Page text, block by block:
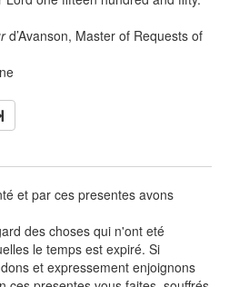
d’Avanson, Master of Requests of
et par ces presentes avons
des choses qui n'ont eté
le temps est expiré. Si
et expressement enjoignons